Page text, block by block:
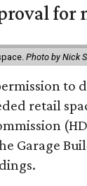
Photo by Nick
to
retail
Garage